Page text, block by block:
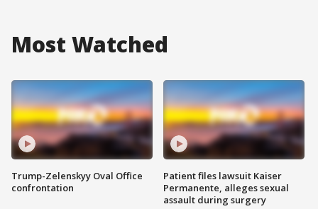
Most Watched
Trump-Zelenskyy Oval Office
confrontation
Patient files lawsuit Kaiser
Permanente, alleges sexual
assault during surgery